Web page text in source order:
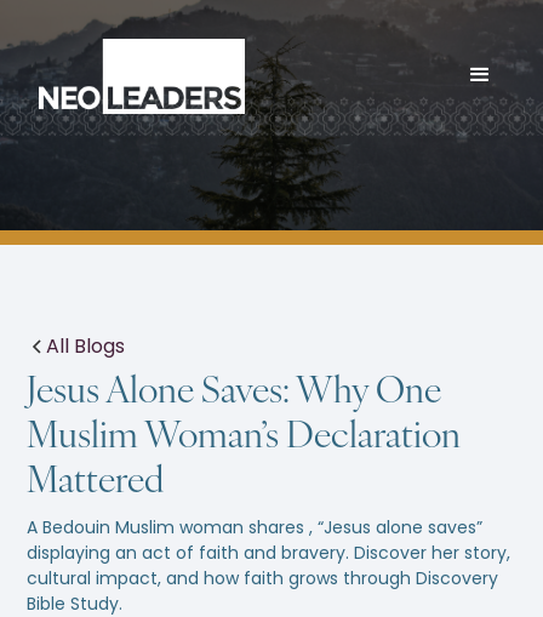
All Blogs
Jesus Alone Saves: Why One
Muslim Woman’s Declaration
Mattered
A Bedouin Muslim woman shares , “Jesus alone saves”
displaying an act of faith and bravery. Discover her story,
cultural impact, and how faith grows through Discovery
Bible Study.